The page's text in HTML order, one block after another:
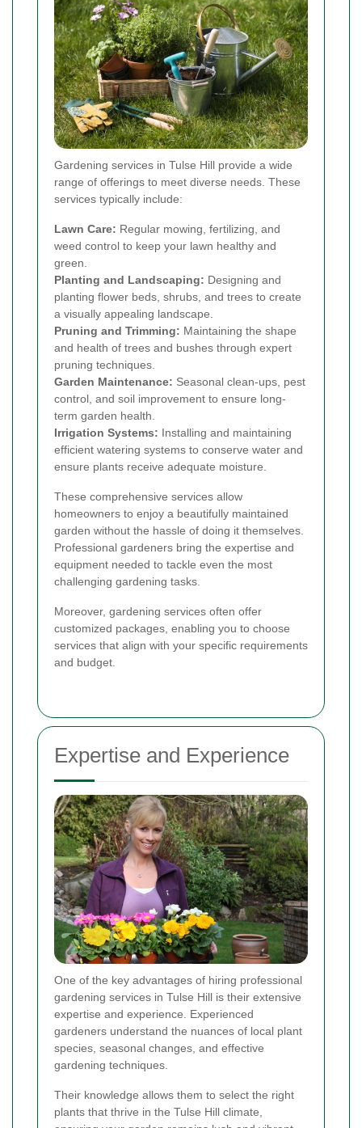
Gardening services in Tulse Hill provide a wide
range of offerings to meet diverse needs. These
services typically include:
Lawn Care: Regular mowing, fertilizing, and
weed control to keep your lawn healthy and
green.
Planting and Landscaping: Designing and
planting flower beds, shrubs, and trees to create
a visually appealing landscape.
Pruning and Trimming: Maintaining the shape
and health of trees and bushes through expert
pruning techniques.
Garden Maintenance: Seasonal clean-ups, pest
control, and soil improvement to ensure long-
term garden health.
Irrigation Systems: Installing and maintaining
efficient watering systems to conserve water and
ensure plants receive adequate moisture.
These comprehensive services allow
homeowners to enjoy a beautifully maintained
garden without the hassle of doing it themselves.
Professional gardeners bring the expertise and
equipment needed to tackle even the most
challenging gardening tasks.
Moreover, gardening services often offer
customized packages, enabling you to choose
services that align with your specific requirements
and budget.
Expertise and Experience
One of the key advantages of hiring professional
gardening services in Tulse Hill is their extensive
expertise and experience. Experienced
gardeners understand the nuances of local plant
species, seasonal changes, and effective
gardening techniques.
Their knowledge allows them to select the right
plants that thrive in the Tulse Hill climate,